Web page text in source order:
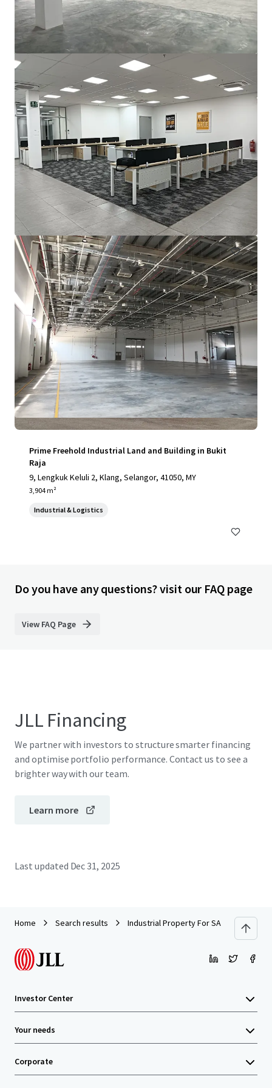
For Sale by Expression of Interest (EOI)
Bayan Lepas, Pulau Pinang, 11900, MY
2,787 m²
Industrial & Logistics
Prime Freehold Industrial Land and Building in Bukit
Raja
9, Lengkuk Keluli 2, Klang, Selangor, 41050, MY
3,904 m²
Industrial & Logistics
Do you have any questions? visit our FAQ page
View FAQ Page
JLL Financing
We partner with investors to structure smarter financing
and optimise portfolio performance. Contact us to see a
brighter way with our team.
Learn more
Last updated Dec 31, 2025
Home Search results Industrial Property For SALE by EOI
Investor Center
Your needs
Corporate